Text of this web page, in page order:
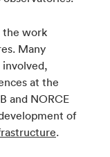
the work
Many
at the
and NORCE
of
.